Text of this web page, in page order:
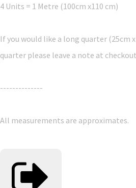
4 Units = 1 Metre (100cm x110 cm)
If you would like a long quarter (25cm
quarter please leave a note at
--------------
All measurements are approximates.